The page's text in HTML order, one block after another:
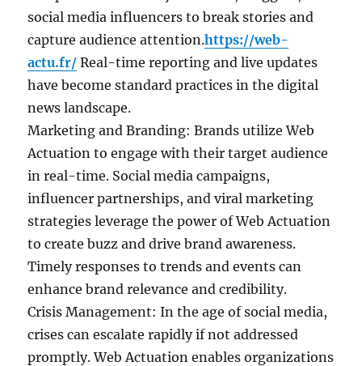
social media influencers to break stories and
capture audience attention.https://web-
actu.fr/ Real-time reporting and live updates
have become standard practices in the digital
news landscape.
Marketing and Branding: Brands utilize Web
Actuation to engage with their target audience
in real-time. Social media campaigns,
influencer partnerships, and viral marketing
strategies leverage the power of Web Actuation
to create buzz and drive brand awareness.
Timely responses to trends and events can
enhance brand relevance and credibility.
Crisis Management: In the age of social media,
crises can escalate rapidly if not addressed
promptly. Web Actuation enables organizations